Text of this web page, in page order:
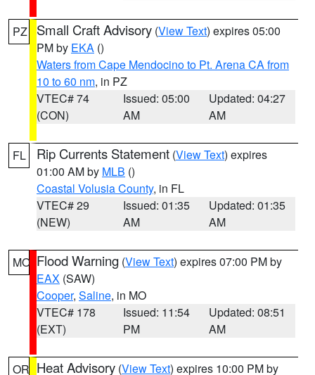
PZ Small Craft Advisory (View Text) expires 05:00
PM by EKA ()
Waters from Cape Mendocino to Pt. Arena CA from
10 to 60 nm, in PZ
VTEC# 74
(CON)
Issued: 05:00
AM
Updated: 04:27
AM
FL Rip Currents Statement (View Text) expires
01:00 AM by MLB ()
Coastal Volusia County, in FL
VTEC# 29
(NEW)
Issued: 01:35
AM
Updated: 01:35
AM
MO Flood Warning (View Text) expires 07:00 PM by
EAX (SAW)
Cooper, Saline, in MO
VTEC# 178
(EXT)
Issued: 11:54
PM
Updated: 08:51
AM
OR Heat Advisory (View Text) expires 10:00 PM by